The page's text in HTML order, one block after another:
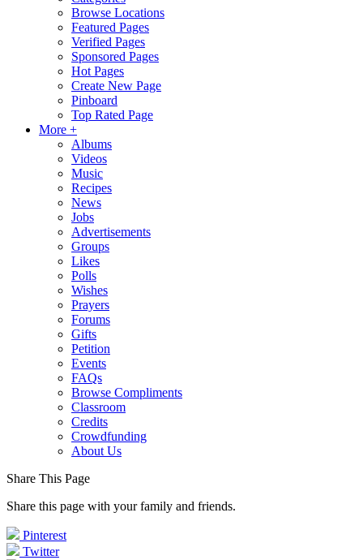
Browse Locations
Featured Pages
Verified Pages
Sponsored Pages
Hot Pages
Create New Page
Pinboard
Top Rated Page
More +
Albums
Videos
Music
Recipes
News
Jobs
Advertisements
Groups
Likes
Polls
Wishes
Prayers
Forums
Gifts
Petition
Events
FAQs
Browse Compliments
Classroom
Credits
Crowdfunding
About Us
Share This Page
Share this page with your family and friends.
Pinterest
Twitter